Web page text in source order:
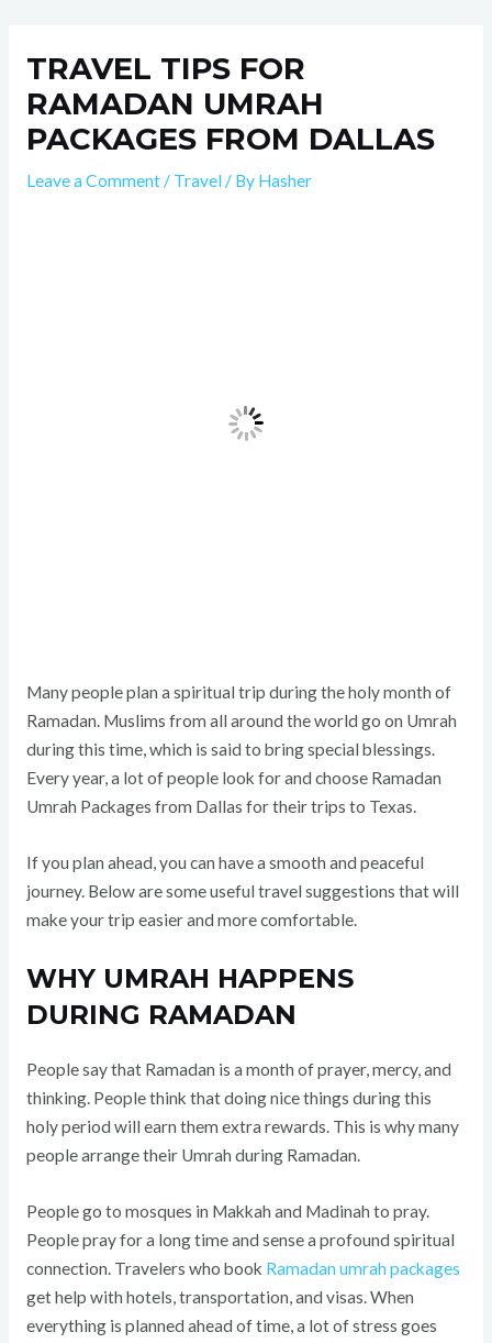
contentTRAVEL TIPS FOR
RAMADAN UMRAH
PACKAGES FROM DALLAS
Leave a Comment / Travel/ By Hasher
Many people plan a spiritual trip during the holy month of
Ramadan. Muslims from all around the world go on Umrah
during this time, which is said to bring special blessings.
Every year, a lot of people look for and choose Ramadan
Umrah Packages from Dallas for their trips to Texas.
If you plan ahead, you can have a smooth and peaceful
journey. Below are some useful travel suggestions that will
make your trip easier and more comfortable.
WHY UMRAH HAPPENS
DURING RAMADAN
People say that Ramadan is a month of prayer, mercy, and
thinking. People think that doing nice things during this
holy period will earn them extra rewards. This is why many
people arrange their Umrah during Ramadan.
People go to mosques in Makkah and Madinah to pray.
People pray for a long time and sense a profound spiritual
connection. Travelers who book Ramadan umrah packages
get help with hotels, transportation, and visas. When
everything is planned ahead of time, a lot of stress goes